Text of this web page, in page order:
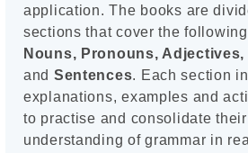
application. The books are
sections that cover the
Nouns, Pronouns,
and Sentences. Each section
explanations, examples and
to practise and consolidate
understanding of grammar in